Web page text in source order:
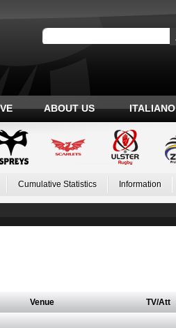
ABOUT US ITALIANO
Cumulative Statistics Information
Venue TV/Att